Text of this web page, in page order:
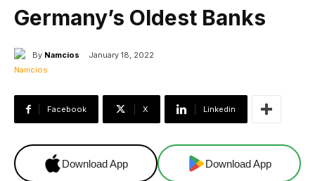
Germany’s Oldest Banks
By Namcios January 18, 2022
Facebook X Linkedin
Download App Download App